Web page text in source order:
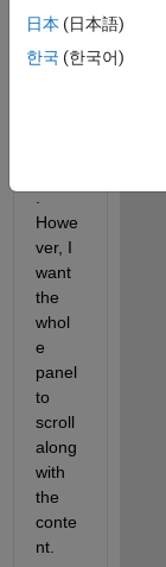
scrolli
ng
.
Howe
ver, I
want
the
whol
e
panel
to
scroll
along
with
the
conte
nt.
日本 (日本語)
한국 (한국어)